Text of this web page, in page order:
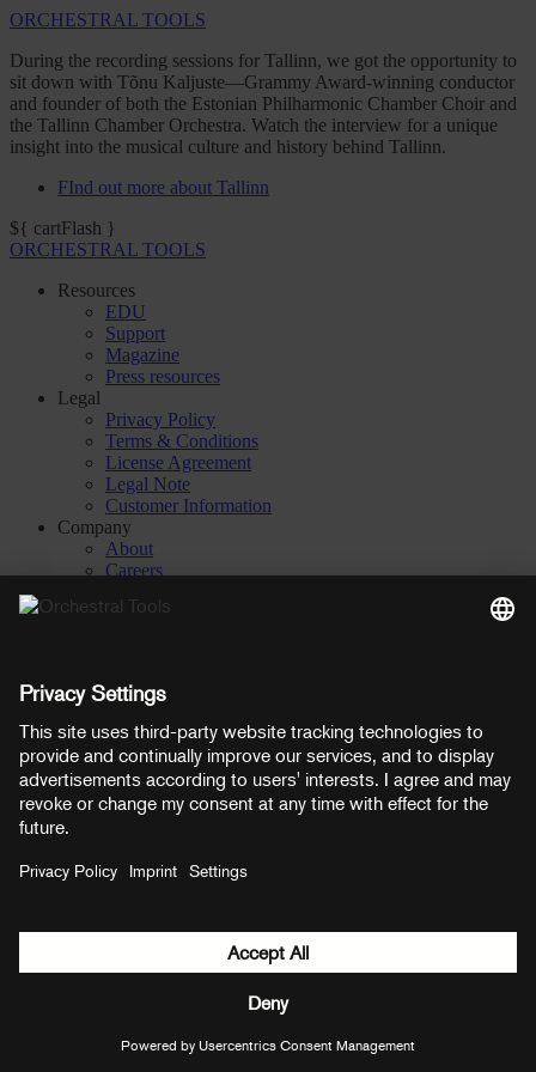
ORCHESTRAL TOOLS
During the recording sessions for Tallinn, we got the opportunity to
sit down with Tõnu Kaljuste—Grammy Award-winning conductor
and founder of both the Estonian Philharmonic Chamber Choir and
the Tallinn Chamber Orchestra. Watch the interview for a unique
insight into the musical culture and history behind Tallinn.
FInd out more about Tallinn
${ cartFlash }
ORCHESTRAL TOOLS
Resources
EDU
Support
Magazine
Press resources
Legal
Privacy Policy
Terms & Conditions
License Agreement
Legal Note
Customer Information
Company
About
Careers
Privacy Settings
Payment methods:
PayPal Mastercard Visa
© Copyright 2026 OT Distribution GmbH & Co KG. All rights
${ modal.okLabel }